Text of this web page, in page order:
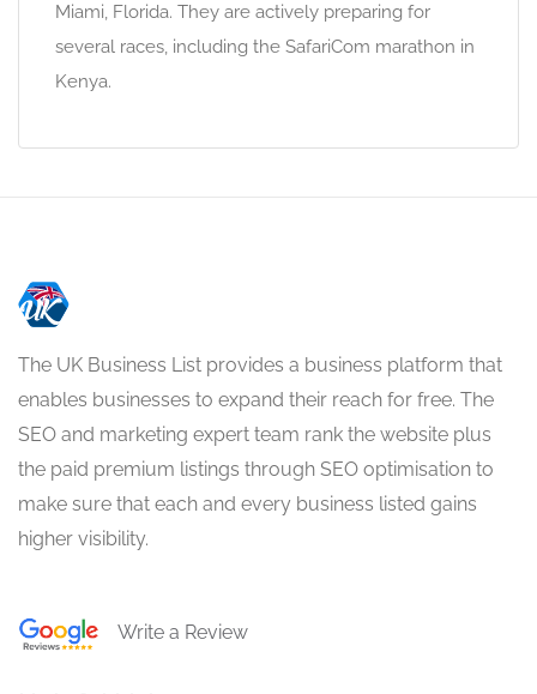
Miami, Florida. They are actively preparing for
several races, including the SafariCom marathon in
Kenya.
The UK Business List provides a business platform that
enables businesses to expand their reach for free. The
SEO and marketing expert team rank the website plus
the paid premium listings through SEO optimisation to
make sure that each and every business listed gains
higher visibility.
Write a Review